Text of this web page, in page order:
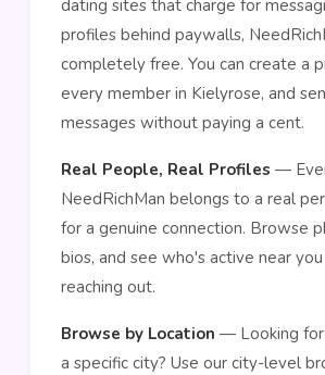
dating sites that charge for
profiles behind paywalls,
completely free. You can create a
every member in Kielyrose, and
messages without paying a cent.
Real People, Real Profiles —
NeedRichMan belongs to a real
for a genuine connection. Browse
bios, and see who's active near
reaching out.
Browse by Location — Looking for
a specific city? Use our city-level